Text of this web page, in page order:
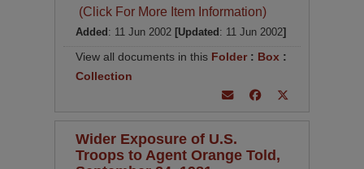
(Click For More Item Information)
Added : 11 Jun 2002 [Updated : 11 Jun 2002]
View all documents in this Folder : Box :
Collection
Wider Exposure of U.S.
Troops to Agent Orange Told,